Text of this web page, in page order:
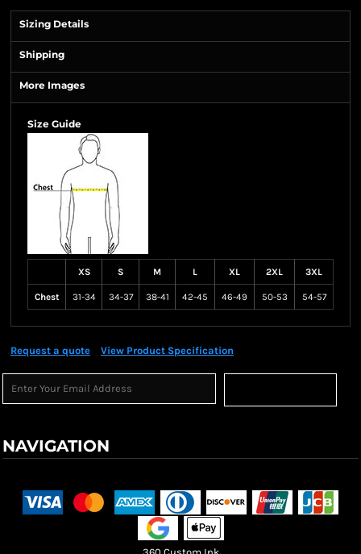
Sizing Details
Shipping
More Images
Size Guide
XS S M L XL 2XL 3XL
Chest 31-34 34-37 38-41 42-45 46-49 50-53 54-57
Request a quote View Product Specification
NAVIGATION